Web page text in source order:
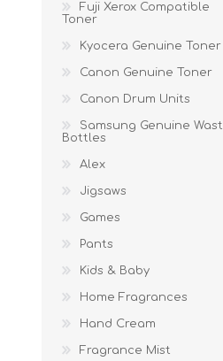
Fuji Xerox Compatible
Toner
Kyocera Genuine Toner
Canon Genuine Toner
Canon Drum Units
Samsung Genuine
Bottles
Alex
Jigsaws
Games
Pants
Kids & Baby
Home Fragrances
Hand Cream
Fragrance Mist